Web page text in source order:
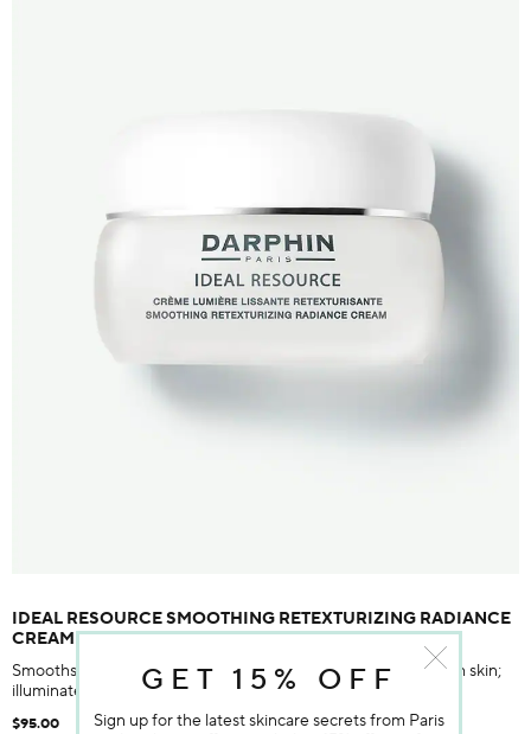
IDEAL RESOURCE SMOOTHING RETEXTURIZING RADIANCE
CREAM
Smooths fine, dry lines, improves skin's texture, reduces rough skin;
illuminates skin
$95.00
GET 15% OFF
Sign up for the latest skincare secrets from Paris